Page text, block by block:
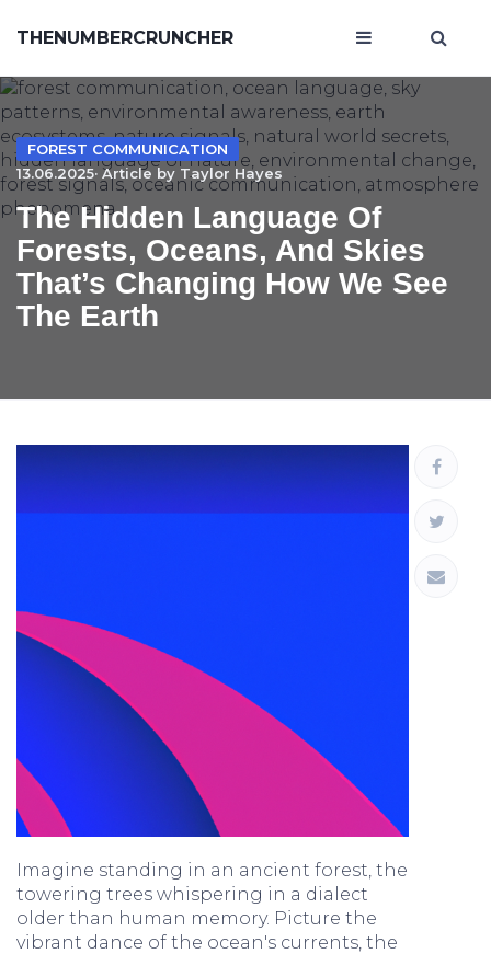
THENUMBERCRUNCHER
FOREST COMMUNICATION
13.06.2025· Article by Taylor Hayes
The Hidden Language Of
Forests, Oceans, And Skies
That’s Changing How We See
The Earth
Imagine standing in an ancient forest, the
towering trees whispering in a dialect
older than human memory. Picture the
vibrant dance of the ocean's currents, the